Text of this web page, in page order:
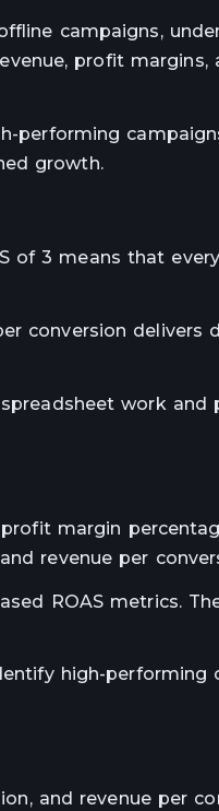
campaigns,
profit margins,
performing
growth.
of 3 means that
conversion delivers
work and
margin
revenue per
ROAS metrics.
high-performing
and revenue per